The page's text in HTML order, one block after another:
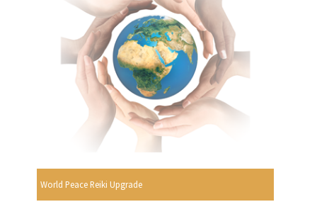
World Peace Reiki Upgrade